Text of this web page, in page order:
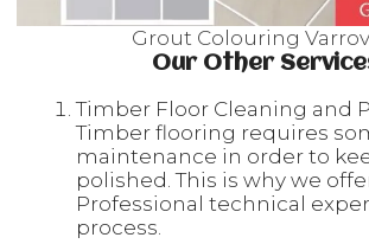
Grout Colouring
Our Other
Timber Floor Cleaning and
Timber flooring requires
maintenance in order to
polished. This is why we
Professional technical
process.